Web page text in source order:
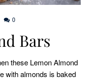
0
Bars
these Lemon Almond
with almonds is baked